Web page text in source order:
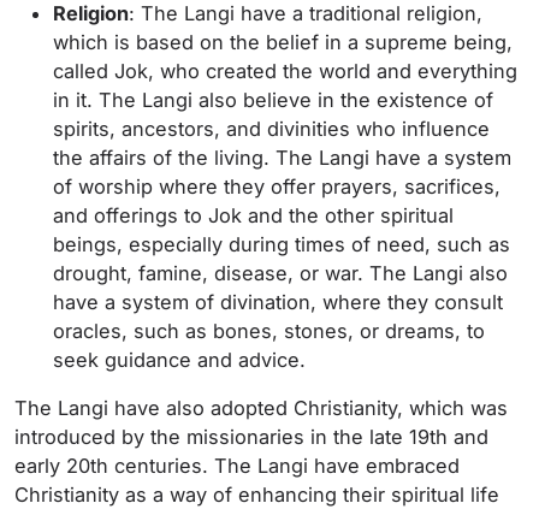
Religion: The Langi have a traditional religion,
which is based on the belief in a supreme being,
called Jok, who created the world and everything
in it. The Langi also believe in the existence of
spirits, ancestors, and divinities who influence
the affairs of the living. The Langi have a system
of worship where they offer prayers, sacrifices,
and offerings to Jok and the other spiritual
beings, especially during times of need, such as
drought, famine, disease, or war. The Langi also
have a system of divination, where they consult
oracles, such as bones, stones, or dreams, to
seek guidance and advice.
The Langi have also adopted Christianity, which was
introduced by the missionaries in the late 19th and
early 20th centuries. The Langi have embraced
Christianity as a way of enhancing their spiritual life